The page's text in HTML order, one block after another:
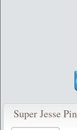
Super Jesse